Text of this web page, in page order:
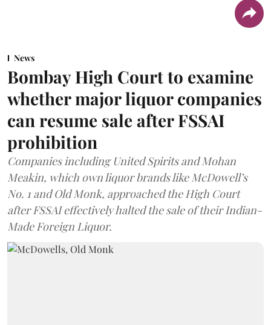
News
Bombay High Court to examine
whether major liquor companies
can resume sale after FSSAI
prohibition
Companies including United Spirits and Mohan
Meakin, which own liquor brands like McDowell’s
No. 1 and Old Monk, approached the High Court
after FSSAI effectively halted the sale of their Indian-
Made Foreign Liquor.